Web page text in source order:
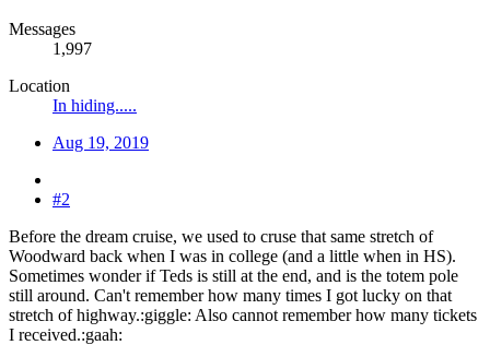
Messages
1,997
Location
In hiding.....
Aug 19, 2019
#2
Before the dream cruise, we used to cruse that same stretch of
Woodward back when I was in college (and a little when in HS).
Sometimes wonder if Teds is still at the end, and is the totem pole
still around. Can't remember how many times I got lucky on that
stretch of highway.:giggle: Also cannot remember how many tickets
I received.:gaah: